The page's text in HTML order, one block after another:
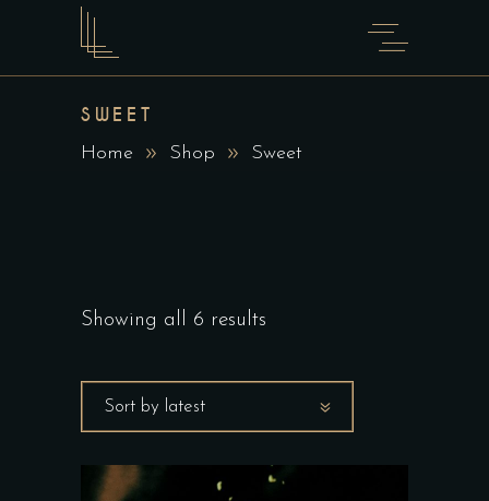
SWEET
Home Shop Sweet
Showing all 6 results
Sort by latest